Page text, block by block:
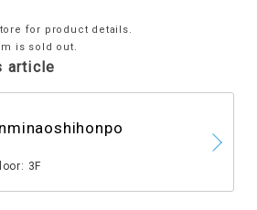
for product details.
is sold out.
article
3F